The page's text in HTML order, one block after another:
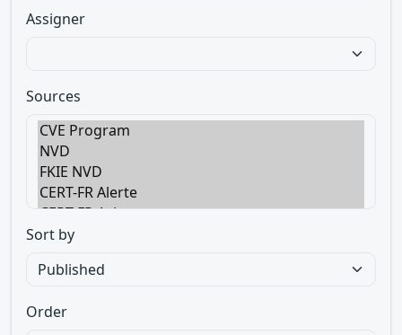
Assigner
Sources
Sort by
Order